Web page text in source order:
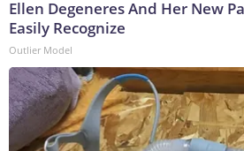
Ellen Degeneres And Her New
Easily Recognize
Outlier Model